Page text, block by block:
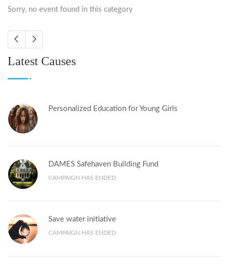
Sorry, no event found in this category
Latest Causes
Personalized Education for Young Girls
DAMES Safehaven Building Fund
CAMPAIGN HAS ENDED
Save water initiative
CAMPAIGN HAS ENDED